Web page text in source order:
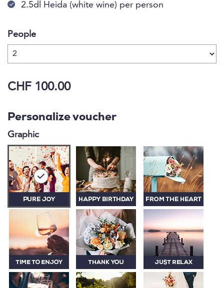
2.5dl Heida (white wine) per person
People
CHF 100.00
Personalize voucher
Graphic